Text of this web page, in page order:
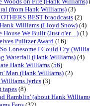
(from Hank Williams) (3)
BEST braodcasts (2)
Williams (Lloyd Snow) (4)
We Built (Just o'er ...) (1)
Pulitzer Award (16)
Lonesome I Could Cry
Waterfall (Hank Williams) (4)
Hank Williams (56)
Man (Hank Williams) (2)
lyrics (3)
tapes (8)
Ramblin' (about Hank